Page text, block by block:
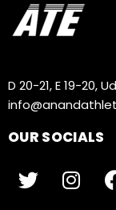
D 20-21, E 19-20,
OUR SOCIALS